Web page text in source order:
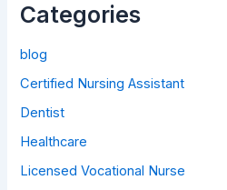
Categories
blog
Certified Nursing Assistant
Dentist
Healthcare
Licensed Vocational Nurse